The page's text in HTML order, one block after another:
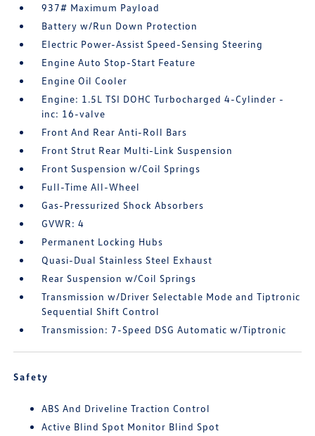
937# Maximum Payload
Battery w/Run Down Protection
Electric Power-Assist Speed-Sensing Steering
Engine Auto Stop-Start Feature
Engine Oil Cooler
Engine: 1.5L TSI DOHC Turbocharged 4-Cylinder -
inc: 16-valve
Front And Rear Anti-Roll Bars
Front Strut Rear Multi-Link Suspension
Front Suspension w/Coil Springs
Full-Time All-Wheel
Gas-Pressurized Shock Absorbers
GVWR: 4
Permanent Locking Hubs
Quasi-Dual Stainless Steel Exhaust
Rear Suspension w/Coil Springs
Transmission w/Driver Selectable Mode and Tiptronic
Sequential Shift Control
Transmission: 7-Speed DSG Automatic w/Tiptronic
Safety
ABS And Driveline Traction Control
Active Blind Spot Monitor Blind Spot